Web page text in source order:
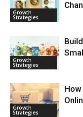
Growth
Strategies
Growth
Strategies
Growth
Strategies